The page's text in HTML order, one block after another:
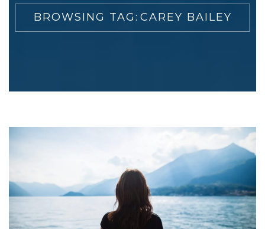
BROWSING TAG: CAREY BAILEY